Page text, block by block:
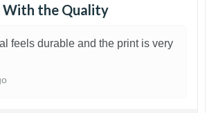
With the Quality
feels durable and the print is very